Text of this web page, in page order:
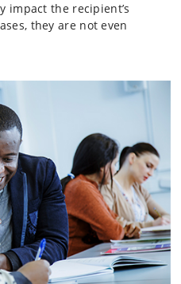
impact the recipient’s
they are not even